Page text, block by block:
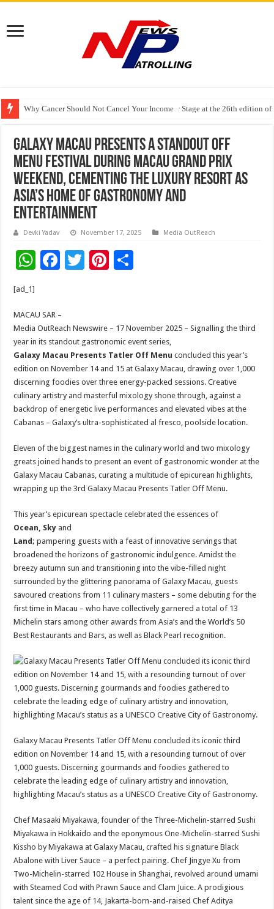
Why Cancer Should Not Cancel Your Income
The Future of Finance Leadership Takes Center Stage at the 26th edition
PayMe India Marks a Decade of Digital Lending, Celebrates 10th
Galaxy Macau Presents a Standout OFF
MENU Festival during Macau Grand Prix
Weekend, Cementing the Luxury Resort as
Asia’s Home of Gastronomy and
Entertainment
Devki Yadav November 17, 2025 Media OutReach
W
sA
p
p
F
b
o
o
k
T
er
Pi
t
[ad_1]
MACAU SAR –
Media OutReach Newswire – 17 November 2025 – Signalling the third
year in its standout gastronomic event series,
Galaxy Macau Presents Tatler Off Menu concluded this year’s
edition on November 14 and 15 at Galaxy Macau, drawing over 1,000
discerning foodies over three energy-packed sessions. Creative
culinary artistry and masterful mixology shone through, against a
backdrop of energetic live performances and elevated vibes at the
Cabanas – Galaxy’s ultra-sophisticated al fresco, poolside location.
Eleven of the biggest names in the culinary world and two mixology
greats joined hands to present an event of gastronomic wonder at the
Galaxy Macau Cabanas, curating a multitude of epicurean highlights,
wrapping up the 3rd Galaxy Macau Presents Tatler Off Menu.
This year’s epicurean spectacle celebrated the essences of
Ocean, Sky and
Land; pampering guests with a feast of innovative servings that
broadened the horizons of gastronomic indulgence. Amidst the
breezy autumn sun and transitioning into the vibe-filled night
surrounded by the glittering panorama of Galaxy Macau, guests
savoured creations from 11 culinary masters – some debuting for the
first time in Macau – who have collectively garnered a total of 13
Michelin stars among other awards from Asia’s and the World’s 50
Best Restaurants and Bars, as well as Black Pearl recognition.
Galaxy Macau Presents Tatler Off Menu concluded its iconic third
edition on November 14 and 15, with a resounding turnout of over
1,000 guests. Discerning gourmands and foodies gathered to
celebrate the leading edge of culinary artistry and innovation,
highlighting Macau’s status as a UNESCO Creative City of Gastronomy.
Chef Masaaki Miyakawa, founder of the Three-Michelin-starred Sushi
Miyakawa in Hokkaido and the eponymous One-Michelin-starred Sushi
Kissho by Miyakawa at Galaxy Macau, crafted his signature Black
Abalone with Liver Sauce – a perfect pairing. Chef Jingye Xu from
Two-Michelin-starred 102 House in Shanghai, revolved around umami
with Steamed Cod with Prawn Sauce and Clam Juice. A prodigious
talent since the age of 14, Jakarta-born-and-raised Chef Aditya